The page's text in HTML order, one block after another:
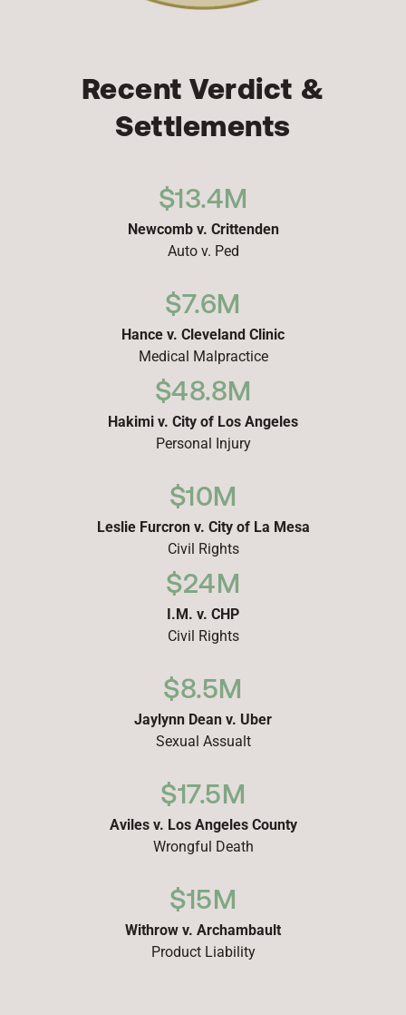
Recent Verdict &
Settlements
$13.4M
Newcomb v. Crittenden
Auto v. Ped
$7.6M
Hance v. Cleveland Clinic
Medical Malpractice
$48.8M
Hakimi v. City of Los Angeles
Personal Injury
$10M
Leslie Furcron v. City of La Mesa
Civil Rights
$24M
I.M. v. CHP
Civil Rights
$8.5M
Jaylynn Dean v. Uber
Sexual Assualt
$17.5M
Aviles v. Los Angeles County
Wrongful Death
$15M
Withrow v. Archambault
Product Liability